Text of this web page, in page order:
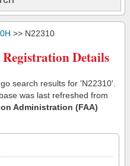
>> N22310
Details
search results for 'N22310'.
was last refreshed from
Administration (FAA)